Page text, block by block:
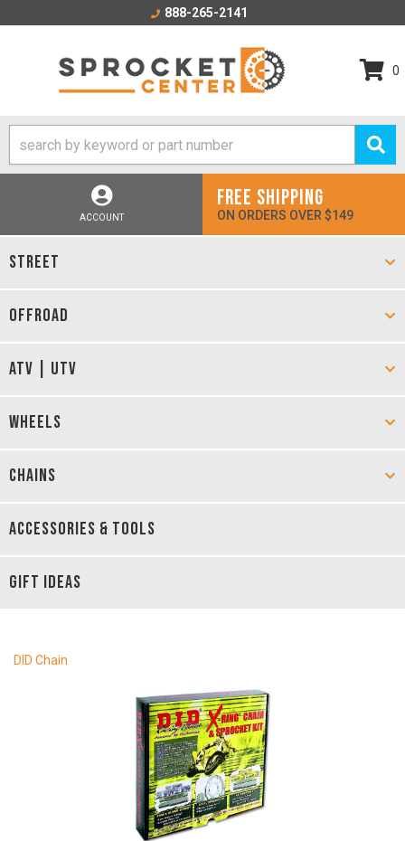
888-265-2141
0
ACCOUNT
FREE SHIPPING
ON ORDERS OVER $149
STREET
OFFROAD
ATV | UTV
WHEELS
CHAINS
ACCESSORIES & TOOLS
GIFT IDEAS
DID Chain